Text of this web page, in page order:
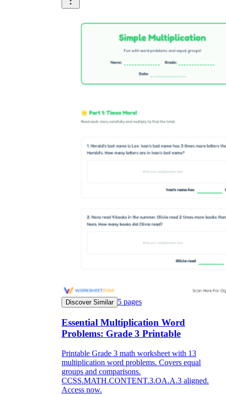
Discover Similar 5 pages
Essential Multiplication Word
Problems: Grade 3 Printable
Printable Grade 3 math worksheet with 13
multiplication word problems. Covers equal
groups and comparisons.
CCSS.MATH.CONTENT.3.OA.A.3 aligned.
Access now.